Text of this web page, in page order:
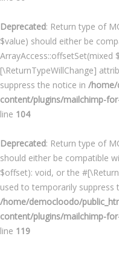
Deprecated: Return type of
$value) should either be
[\ReturnTypeWillChange]
suppress the notice in /home/
content/plugins/mailchimp-
line 104
Deprecated: Return type of
should either be compatible
$offset): void, or the
used to temporarily suppress
/home/democloodo/
content/plugins/mailchimp-
line 119